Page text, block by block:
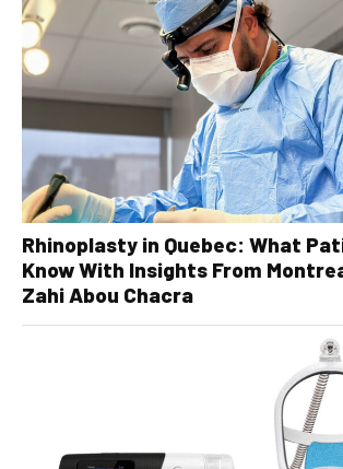
Rhinoplasty in Quebec: What
Know With Insights From
Zahi Abou Chacra